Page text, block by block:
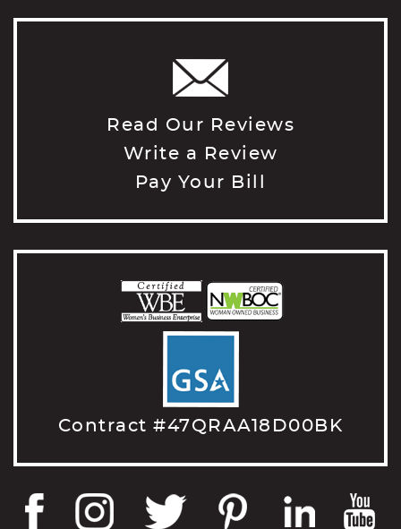
Read Our Reviews
Write a Review
Pay Your Bill
Contract #47QRAA18D00BK